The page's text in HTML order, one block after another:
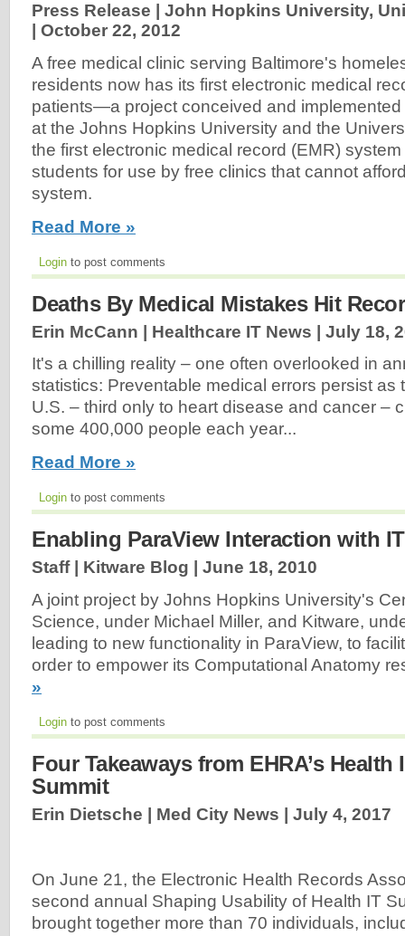
Press Release | John Hopkins University,
October 22, 2012
A free medical clinic serving Baltimore's
residents now has its first electronic medical
patients—a project conceived and
at the Johns Hopkins University and the
the first electronic medical record (EMR)
students for use by free clinics that cannot
system.
Read More »
Login to post comments
Deaths By Medical Mistakes Hit
Erin McCann | Healthcare IT News | July 18,
It's a chilling reality – one often overlooked in
statistics: Preventable medical errors persist as
U.S. – third only to heart disease and cancer –
some 400,000 people each year...
Read More »
Login to post comments
Enabling ParaView Interaction with
Staff | Kitware Blog | June 18, 2010
A joint project by Johns Hopkins University's
Science, under Michael Miller, and Kitware,
leading to new functionality in ParaView, to
order to empower its Computational Anatomy
»
Login to post comments
Four Takeaways from EHRA’s Health
Summit
Erin Dietsche | Med City News | July 4, 2017
On June 21, the Electronic Health Records
second annual Shaping Usability of Health IT
brought together more than 70 individuals,